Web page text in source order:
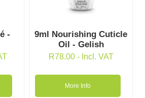
-
9ml Nourishing Cuticle
Oil - Gelish
R78.00 - Incl. VAT
More Info